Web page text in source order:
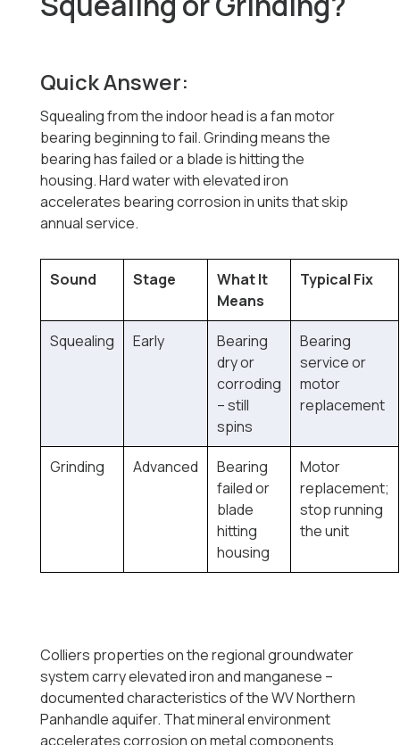
Quick Answer:
Squealing from the indoor head is a fan motor
bearing beginning to fail. Grinding means the
bearing has failed or a blade is hitting the
housing. Hard water with elevated iron
accelerates bearing corrosion in units that skip
annual service.
Sound Stage
What It
Means
Typical Fix
Squealing Early
Bearing
dry or
corroding
-- still
spins
Bearing
service or
motor
replacement
Grinding Advanced
Bearing
failed or
blade
hitting
housing
Motor
replacement;
stop running
the unit
Colliers properties on the regional groundwater
system carry elevated iron and manganese --
documented characteristics of the WV Northern
Panhandle aquifer. That mineral environment
accelerates corrosion on metal components,